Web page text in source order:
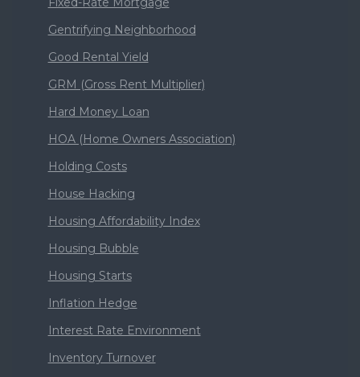
Gentrifying Neighborhood
Good Rental Yield
GRM (Gross Rent Multiplier)
Hard Money Loan
HOA (Home Owners Association)
Holding Costs
House Hacking
Housing Affordability Index
Housing Bubble
Housing Starts
Inflation Hedge
Interest Rate Environment
Inventory Turnover